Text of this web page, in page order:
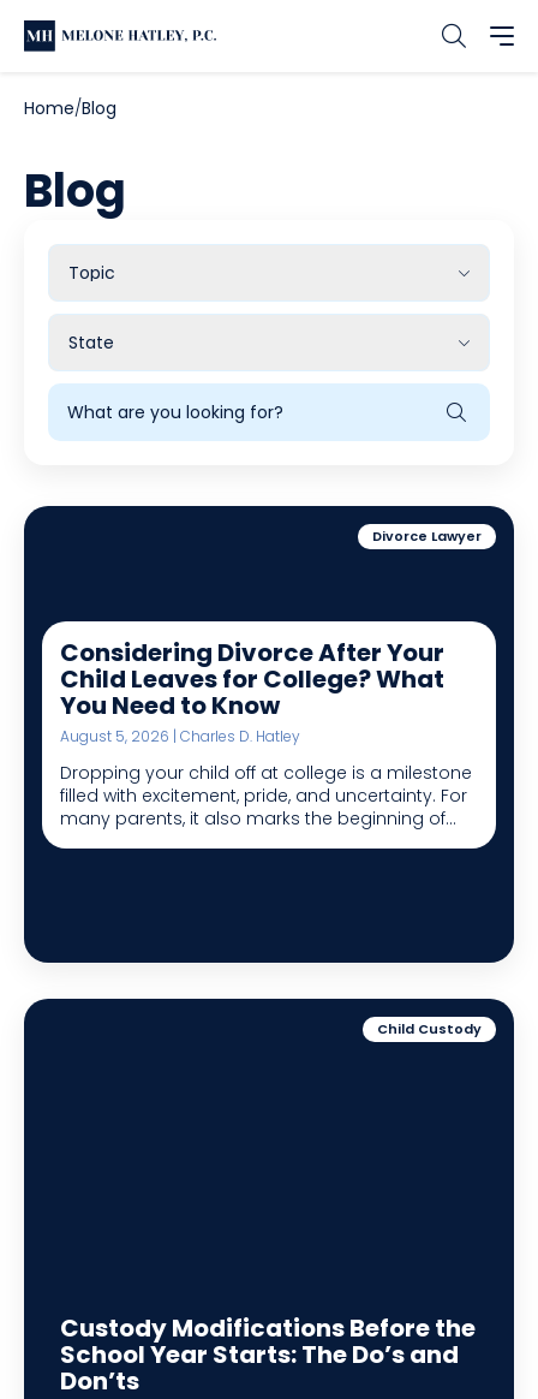
Home Blog
Blog
Filter
by
Topic
Filter
by
State
Search
Blog
Divorce Lawyer
Considering Divorce After Your
Child Leaves for College? What
You Need to Know
August 5, 2026 | Charles D. Hatley
Dropping your child off at college is a milestone
filled with excitement, pride, and uncertainty. For
many parents, it also marks the beginning of...
Child Custody
Custody Modifications Before the
School Year Starts: The Do’s and
Don’ts